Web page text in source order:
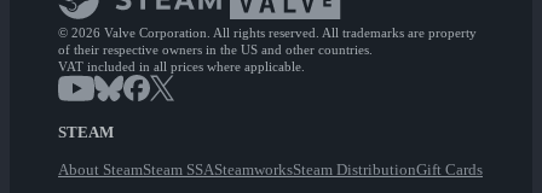
© 2026 Valve Corporation. All rights reserved. All trademarks are property
of their respective owners in the US and other countries.
VAT included in all prices where applicable.
STEAM
About SteamSteam SSASteamworksSteam DistributionGift Cards